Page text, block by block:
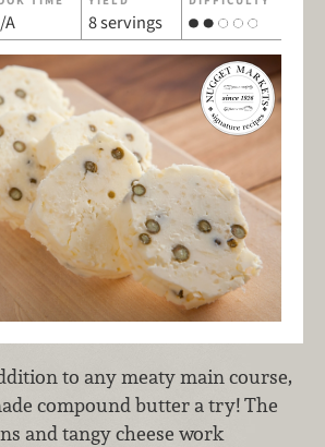
A 8 servings
to any meaty main course,
compound butter a try! The
and tangy cheese work